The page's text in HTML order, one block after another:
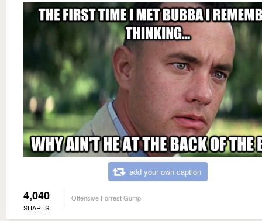
add your own caption
4,040
SHARES
Offensive Forrest Gump